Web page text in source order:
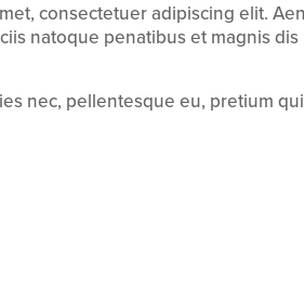
consectetuer adipiscing elit.
natoque penatibus et magnis
nec, pellentesque eu, pretium